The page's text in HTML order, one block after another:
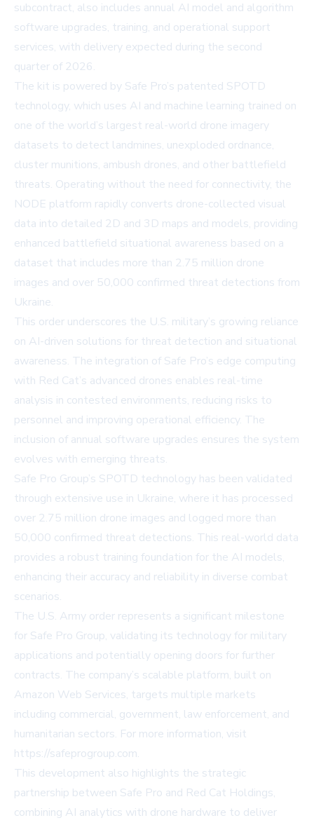
subcontract, also includes annual AI model and algorithm
software upgrades, training, and operational support
services, with delivery expected during the second
quarter of 2026.
The kit is powered by Safe Pro’s patented SPOTD
technology, which uses AI and machine learning trained on
one of the world’s largest real-world drone imagery
datasets to detect landmines, unexploded ordnance,
cluster munitions, ambush drones, and other battlefield
threats. Operating without the need for connectivity, the
NODE platform rapidly converts drone-collected visual
data into detailed 2D and 3D maps and models, providing
enhanced battlefield situational awareness based on a
dataset that includes more than 2.75 million drone
images and over 50,000 confirmed threat detections from
Ukraine.
This order underscores the U.S. military’s growing reliance
on AI-driven solutions for threat detection and situational
awareness. The integration of Safe Pro’s edge computing
with Red Cat’s advanced drones enables real-time
analysis in contested environments, reducing risks to
personnel and improving operational efficiency. The
inclusion of annual software upgrades ensures the system
evolves with emerging threats.
Safe Pro Group’s SPOTD technology has been validated
through extensive use in Ukraine, where it has processed
over 2.75 million drone images and logged more than
50,000 confirmed threat detections. This real-world data
provides a robust training foundation for the AI models,
enhancing their accuracy and reliability in diverse combat
scenarios.
The U.S. Army order represents a significant milestone
for Safe Pro Group, validating its technology for military
applications and potentially opening doors for further
contracts. The company’s scalable platform, built on
Amazon Web Services, targets multiple markets
including commercial, government, law enforcement, and
humanitarian sectors. For more information, visit
https://safeprogroup.com.
This development also highlights the strategic
partnership between Safe Pro and Red Cat Holdings,
combining AI analytics with drone hardware to deliver